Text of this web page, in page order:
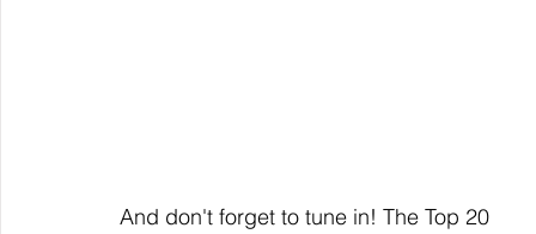
And don't forget to tune in! The Top 20